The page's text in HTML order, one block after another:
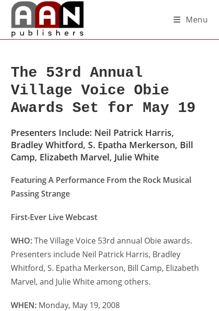
Menu
The 53rd Annual
Village Voice Obie
Awards Set for May 19
Presenters Include: Neil Patrick Harris,
Bradley Whitford, S. Epatha Merkerson, Bill
Camp, Elizabeth Marvel, Julie White
Featuring A Performance From the Rock Musical
Passing Strange
First-Ever Live Webcast
WHO:The Village Voice 53rd annual Obie awards.
Presenters include Neil Patrick Harris, Bradley
Whitford, S. Epatha Merkerson, Bill Camp, Elizabeth
Marvel, and Julie White among others.
WHEN: Monday, May 19, 2008